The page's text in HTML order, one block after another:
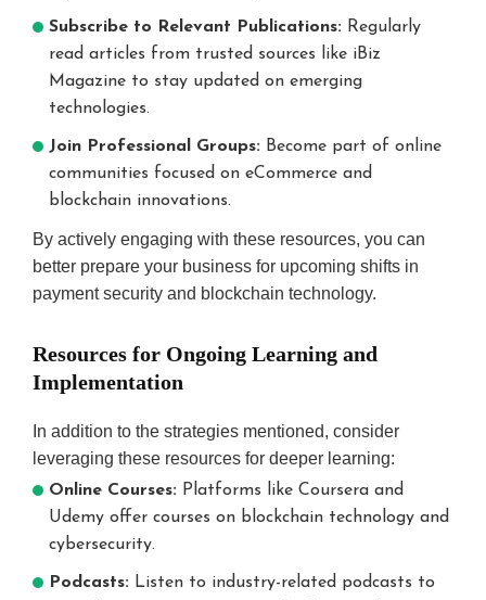
Subscribe to Relevant Publications: Regularly
read articles from trusted sources like iBiz
Magazine to stay updated on emerging
technologies.
Join Professional Groups: Become part of online
communities focused on eCommerce and
blockchain innovations.
By actively engaging with these resources, you can
better prepare your business for upcoming shifts in
payment security and blockchain technology.
Resources for Ongoing Learning and
Implementation
In addition to the strategies mentioned, consider
leveraging these resources for deeper learning:
Online Courses: Platforms like Coursera and
Udemy offer courses on blockchain technology and
cybersecurity.
Podcasts: Listen to industry-related podcasts to